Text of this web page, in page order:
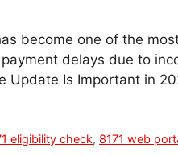
become one of the
delays due to
Update Is Important in
eligibility check, 8171 web